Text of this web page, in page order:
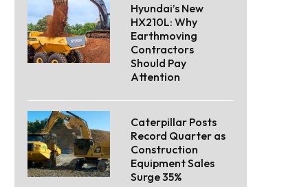
Hyundai’s New
HX210L: Why
Earthmoving
Contractors
Should Pay
Attention
Caterpillar Posts
Record Quarter as
Construction
Equipment Sales
Surge 35%